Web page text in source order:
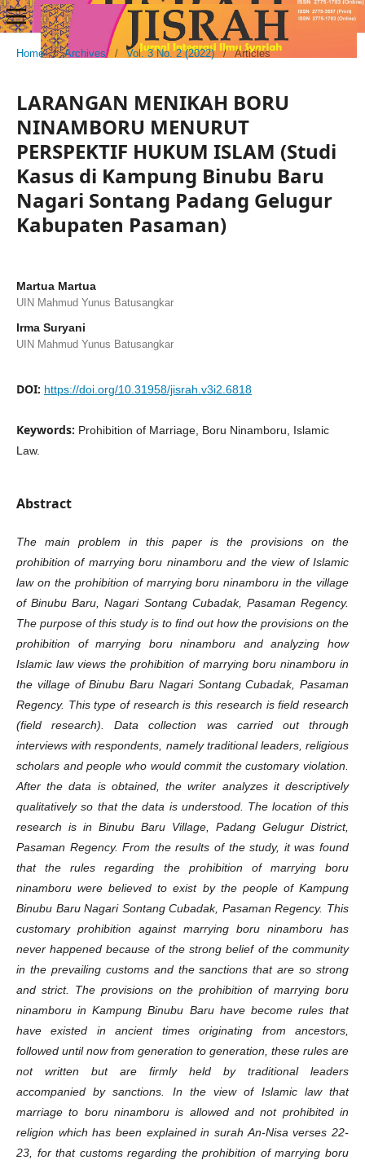
Home / Archives / Vol. 3 No. 2 (2022) / Articles
LARANGAN MENIKAH BORU
NINAMBORU MENURUT
PERSPEKTIF HUKUM ISLAM (Studi
Kasus di Kampung Binubu Baru
Nagari Sontang Padang Gelugur
Kabupaten Pasaman)
Martua Martua
UIN Mahmud Yunus Batusangkar
Irma Suryani
UIN Mahmud Yunus Batusangkar
DOI: https://doi.org/10.31958/jisrah.v3i2.6818
Keywords: Prohibition of Marriage, Boru Ninamboru, Islamic
Law.
Abstract
The main problem in this paper is the provisions on the
prohibition of marrying boru ninamboru and the view of Islamic
law on the prohibition of marrying boru ninamboru in the village
of Binubu Baru, Nagari Sontang Cubadak, Pasaman Regency.
The purpose of this study is to find out how the provisions on the
prohibition of marrying boru ninamboru and analyzing how
Islamic law views the prohibition of marrying boru ninamboru in
the village of Binubu Baru Nagari Sontang Cubadak, Pasaman
Regency. This type of research is this research is field research
(field research). Data collection was carried out through
interviews with respondents, namely traditional leaders, religious
scholars and people who would commit the customary violation.
After the data is obtained, the writer analyzes it descriptively
qualitatively so that the data is understood. The location of this
research is in Binubu Baru Village, Padang Gelugur District,
Pasaman Regency. From the results of the study, it was found
that the rules regarding the prohibition of marrying boru
ninamboru were believed to exist by the people of Kampung
Binubu Baru Nagari Sontang Cubadak, Pasaman Regency. This
customary prohibition against marrying boru ninamboru has
never happened because of the strong belief of the community
in the prevailing customs and the sanctions that are so strong
and strict. The provisions on the prohibition of marrying boru
ninamboru in Kampung Binubu Baru have become rules that
have existed in ancient times originating from ancestors,
followed until now from generation to generation, these rules are
not written but are firmly held by traditional leaders
accompanied by sanctions. In the view of Islamic law that
marriage to boru ninamboru is allowed and not prohibited in
religion which has been explained in surah An-Nisa verses 22-
23, for that customs regarding the prohibition of marrying boru